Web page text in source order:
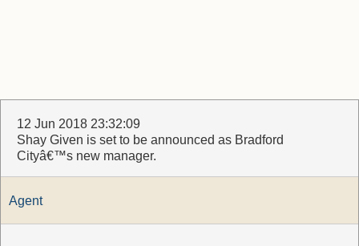
12 Jun 2018 23:32:09
Shay Given is set to be announced as Bradford
Cityâ€™s new manager.
Agent